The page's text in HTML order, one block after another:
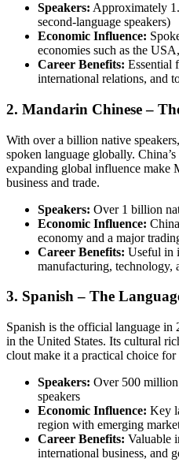
Speakers: Approximately
second-language speakers)
Economic Influence:
economies such as the
Career Benefits: Essential
international relations, and
2. Mandarin Chinese –
With over a billion native
spoken language globally.
expanding global influence make
business and trade.
Speakers: Over 1 billion
Economic Influence:
economy and a major
Career Benefits: Useful in
manufacturing, technology,
3. Spanish – The
Spanish is the official language in
in the United States. Its cultural
clout make it a practical choice for
Speakers: Over 500 million
speakers
Economic Influence: Key
region with emerging
Career Benefits: Valuable
international business, and